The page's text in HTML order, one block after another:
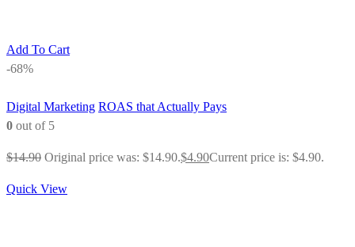
Add To Cart
-68%
Digital Marketing ROAS that Actually Pays
0 out of 5
$14.90 Original price was: $14.90.$4.90Current price is: $4.90.
Quick View